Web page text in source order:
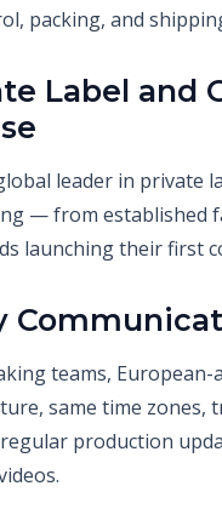
packing, and
Label and
leader in private
— from established
launching their first
teams, European-
same time zones,
production